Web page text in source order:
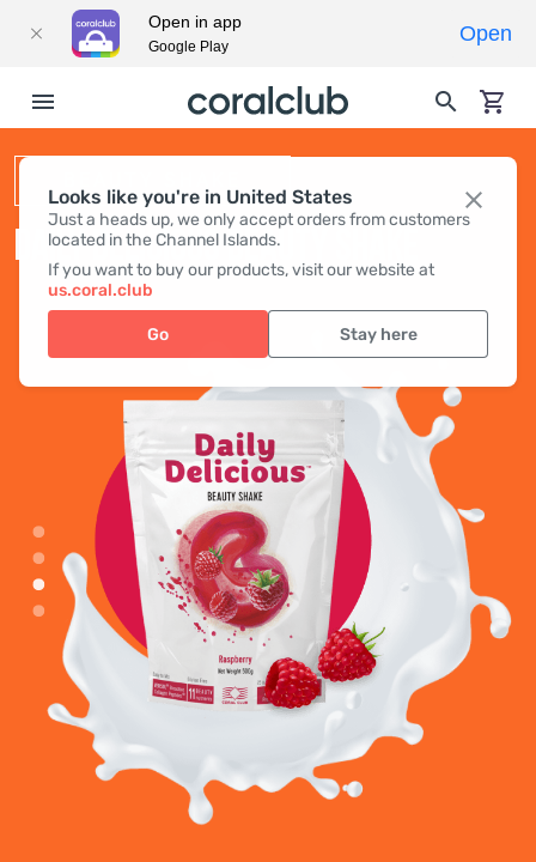
Looks like you're in United States
Just a heads up, we only accept orders from customers
located in the Channel Islands.
If you want to buy our products, visit our website at
us.coral.club
Go Stay here
DAILY DELICIOUS BEAUTY SHAKE
Open in app
Google Play
Open